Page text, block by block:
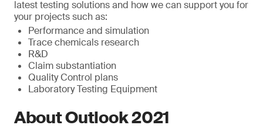
latest testing solutions and how we can support you for
your projects such as:
Performance and simulation
Trace chemicals research
R&D
Claim substantiation
Quality Control plans
Laboratory Testing Equipment
About Outlook 2021